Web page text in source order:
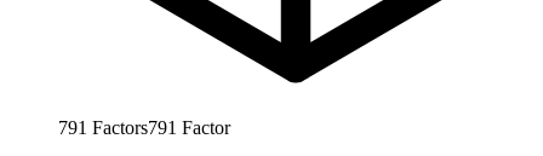
791 Factors791 Factor